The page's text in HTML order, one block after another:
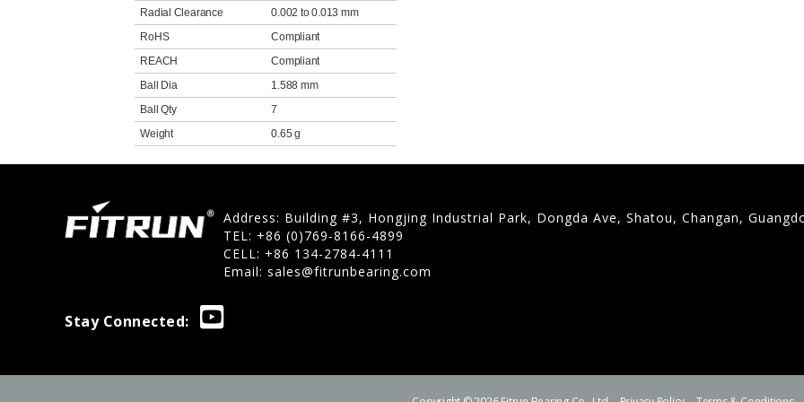
Radial Clearance
0.002 to 0.013 mm
RoHS
Compliant
REACH
Compliant
Ball Dia
1.588 mm
Ball Qty
7
Weight
0.65 g
Address: Building #3, Hongjing Industrial Park, Dongda Ave, Shatou, Changan,
TEL: +86 (0)769-8166-4899
CELL: +86 134-2784-4111
Email: sales@fitrunbearing.com
Stay Connected: